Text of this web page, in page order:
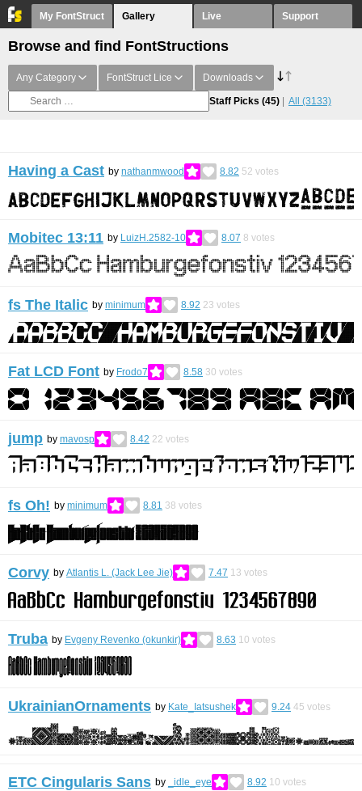
My FontStruct Gallery Live Support
Browse and find FontStructions
Any Category FontStruct Lice Downloads
Staff Picks (45) All (3133)
Having a Cast by nathanmwood 8.82 52 votes
Mobitec 13:11 by LuizH.2582-10 8.07 8 votes
fs The Italic by minimum 8.92 23 votes
Fat LCD Font by Frodo7 8.58 30 votes
jump by mavosp 8.42 22 votes
fs Oh! by minimum 8.81 38 votes
Corvy by Atlantis L. (Jack Lee Jie) 7.47 13 votes
Truba by Evgeny Revenko (okunkir) 8.63 10 votes
UkrainianOrnaments by Kate_Iatsushek 9.24 45 votes
ETC Cingularis Sans by _idle_eye 8.92 10 votes